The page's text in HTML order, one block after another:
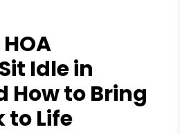
Idle in
How to Bring
to Life